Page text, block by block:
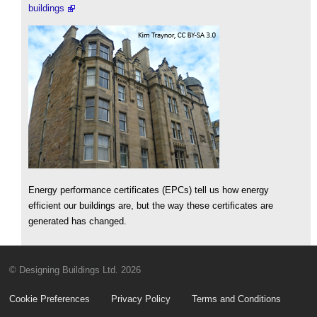
buildings
Energy performance certificates (EPCs) tell us how energy
efficient our buildings are, but the way these certificates are
generated has changed.
© Designing Buildings Ltd. 2026
Cookie Preferences Privacy Policy Terms and Conditions